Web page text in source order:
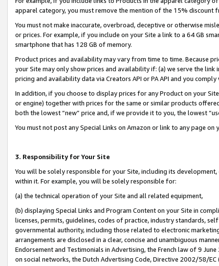
apparel category, you must remove the mention of the 15% discount
You must not make inaccurate, overbroad, deceptive or otherwise
or prices. For example, if you include on your Site a link to a 64 GB
smartphone that has 128 GB of memory.
Product prices and availability may vary from time to time. Because
your Site may only show prices and availability if: (a) we serve the
pricing and availability data via Creators API or PA API and you
In addition, if you choose to display prices for any Product on your
or engine) together with prices for the same or similar products
both the lowest “new” price and, if we provide it to you, the lowest
You must not post any Special Links on Amazon or link to any page
3. Responsibility for Your Site
You will be solely responsible for your Site, including its
within it. For example, you will be solely responsible for:
(a) the technical operation of your Site and all related equipment,
(b) displaying Special Links and Program Content on your Site in
licenses, permits, guidelines, codes of practice, industry standards,
governmental authority, including those related to electronic
arrangements are disclosed in a clear, concise and unambiguous
Endorsement and Testimonials in Advertising, the French law of 9
on social networks, the Dutch Advertising Code, Directive 2002/58/